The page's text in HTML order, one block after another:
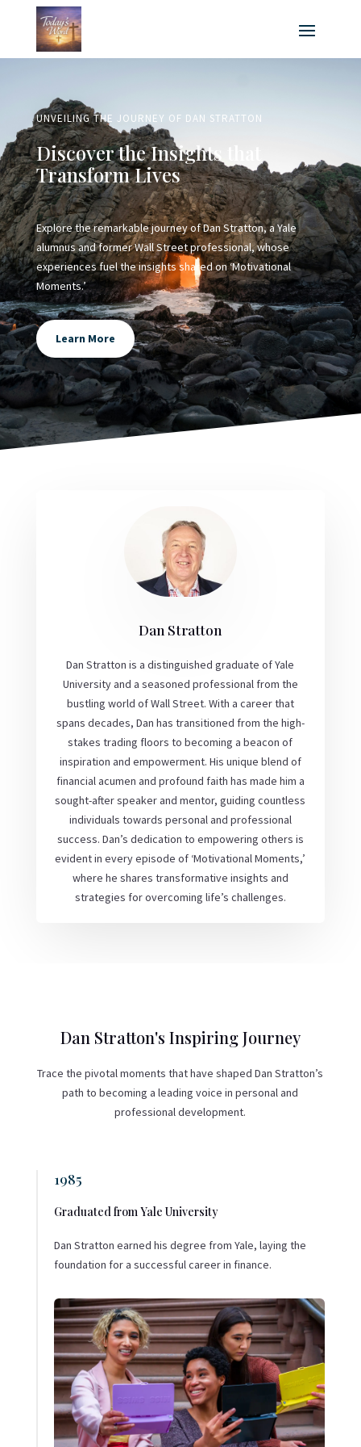
UNVEILING THE JOURNEY OF DAN STRATTON
Discover the Insights that
Transform Lives
Explore the remarkable journey of Dan Stratton, a Yale
alumnus and former Wall Street professional, whose
experiences fuel the insights shared on ‘Motivational
Moments.’
Learn More
Dan Stratton
Dan Stratton is a distinguished graduate of Yale
University and a seasoned professional from the
bustling world of Wall Street. With a career that
spans decades, Dan has transitioned from the high-
stakes trading floors to becoming a beacon of
inspiration and empowerment. His unique blend of
financial acumen and profound faith has made him a
sought-after speaker and mentor, guiding countless
individuals towards personal and professional
success. Dan’s dedication to empowering others is
evident in every episode of ‘Motivational Moments,’
where he shares transformative insights and
strategies for overcoming life’s challenges.
Dan Stratton's Inspiring Journey
Trace the pivotal moments that have shaped Dan Stratton’s
path to becoming a leading voice in personal and
professional development.
1985
Graduated from Yale University
Dan Stratton earned his degree from Yale, laying the
foundation for a successful career in finance.